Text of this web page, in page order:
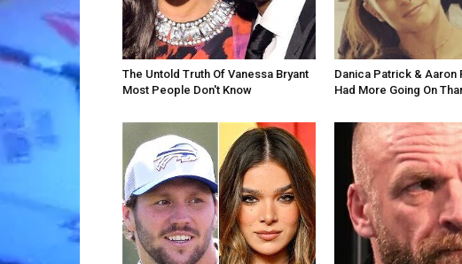
The Untold Truth Of Vanessa Bryant
Most People Don't Know
Danica Patrick & Aaron
Had More Going On